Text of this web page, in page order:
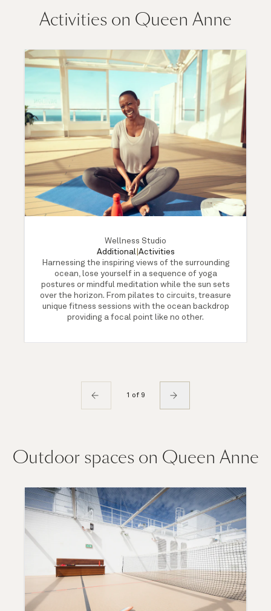
Activities on Queen Anne
Wellness Studio
Additional| Activities
Harnessing the inspiring views of the surrounding
ocean, lose yourself in a sequence of yoga
postures or mindful meditation while the sun sets
over the horizon. From pilates to circuits, treasure
unique fitness sessions with the ocean backdrop
providing a focal point like no other.
1 of 9
Outdoor spaces on Queen Anne